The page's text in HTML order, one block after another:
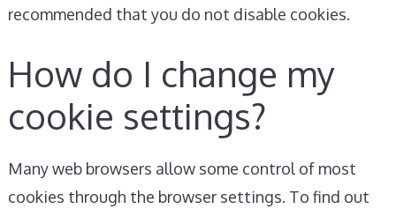
recommended that you do not disable cookies.
How do I change my
cookie settings?
Many web browsers allow some control of most
cookies through the browser settings. To find out